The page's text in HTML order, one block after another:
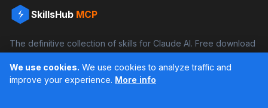
SkillsHub MCP
The definitive collection of skills for Claude AI. Free download
Facebook Instagram
We use cookies. We use cookies to analyze traffic and
improve your experience. More info